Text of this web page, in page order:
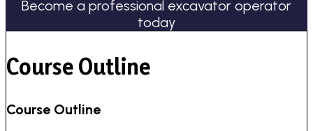
Become a professional excavator operator
today
Course Outline
Course Outline